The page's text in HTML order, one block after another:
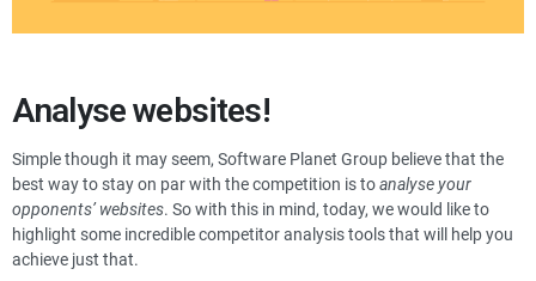
Analyse websites!
Simple though it may seem, Software Planet Group believe that the
best way to stay on par with the competition is toanalyse your
opponents’ websites. So with this in mind, today, we would like to
highlight some incredible competitor analysis tools that will help you
achieve just that.